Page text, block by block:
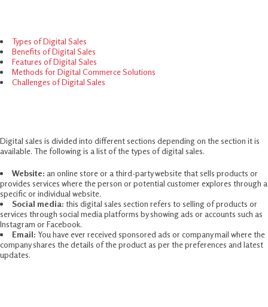
Types of Digital Sales
Benefits of Digital Sales
Features of Digital Sales
Methods for Digital Commerce Solutions
Challenges of Digital Sales
Digital sales is divided into different sections depending on the section it is
available. The following is a list of the types of digital sales.
Website: an online store or a third-party website that sells products or
provides services where the person or potential customer explores through a
specific or individual website.
Social media: this digital sales section refers to selling of products or
services through social media platforms by showing ads or accounts such as
Instagram or Facebook.
Email: You have ever received sponsored ads or company mail where the
company shares the details of the product as per the preferences and latest
updates.